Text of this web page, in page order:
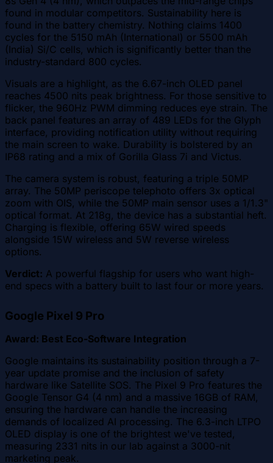
found in modular competitors. Sustainability here is
found in the battery chemistry. Nothing claims 1400
cycles for the 5150 mAh (International) or 5500 mAh
(India) Si/C cells, which is significantly better than the
industry-standard 800 cycles.
Visuals are a highlight, as the 6.67-inch OLED panel
reaches 4500 nits peak brightness. For those sensitive to
flicker, the 960Hz PWM dimming reduces eye strain. The
back panel features an array of 489 LEDs for the Glyph
interface, providing notification utility without requiring
the main screen to wake. Durability is bolstered by an
IP68 rating and a mix of Gorilla Glass 7i and Victus.
The camera system is robust, featuring a triple 50MP
array. The 50MP periscope telephoto offers 3x optical
zoom with OIS, while the 50MP main sensor uses a 1/1.3"
optical format. At 218g, the device has a substantial heft.
Charging is flexible, offering 65W wired speeds
alongside 15W wireless and 5W reverse wireless
options.
Verdict: A powerful flagship for users who want high-
end specs with a battery built to last four or more years.
Google Pixel 9 Pro
Award: Best Eco-Software Integration
Google maintains its sustainability position through a 7-
year update promise and the inclusion of safety
hardware like Satellite SOS. The Pixel 9 Pro features the
Google Tensor G4 (4 nm) and a massive 16GB of RAM,
ensuring the hardware can handle the increasing
demands of localized AI processing. The 6.3-inch LTPO
OLED display is one of the brightest we've tested,
measuring 2331 nits in our lab against a 3000-nit
marketing peak.